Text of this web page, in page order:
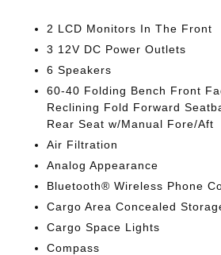
2 LCD Monitors In The Front
3 12V DC Power Outlets
6 Speakers
60-40 Folding Bench Front
Reclining Fold Forward
Rear Seat w/Manual Fore/Aft
Air Filtration
Analog Appearance
Bluetooth® Wireless Phone
Cargo Area Concealed
Cargo Space Lights
Compass